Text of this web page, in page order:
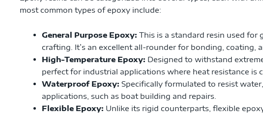
most common types of epoxy include:
General Purpose Epoxy: This is a standard resin used for
crafting. It’s an excellent all-rounder for bonding, coating,
High-Temperature Epoxy: Designed to withstand
perfect for industrial applications where heat resistance is
Waterproof Epoxy: Specifically formulated to resist
applications, such as boat building and repairs.
Flexible Epoxy: Unlike its rigid counterparts, flexible